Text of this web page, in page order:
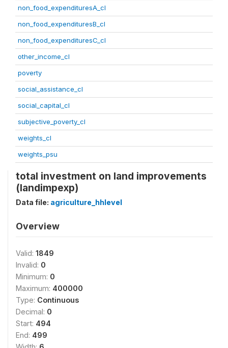
non_food_expendituresA_cl
non_food_expendituresB_cl
non_food_expendituresC_cl
other_income_cl
poverty
social_assistance_cl
social_capital_cl
subjective_poverty_cl
weights_cl
weights_psu
total investment on land improvements
(landimpexp)
Data file: agriculture_hhlevel
Overview
Valid: 1849
Invalid: 0
Minimum: 0
Maximum: 400000
Type: Continuous
Decimal: 0
Start: 494
End: 499